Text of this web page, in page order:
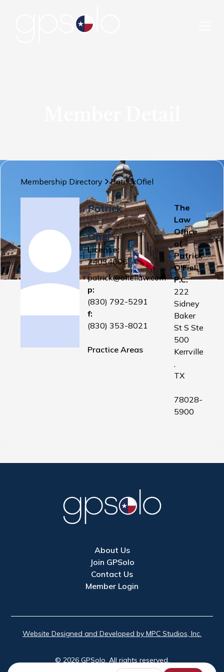
Membership Directory PatrickOfiel
Patrick
Ofiel
License:
24034606
patrick@ofiellaw.com
p:
(830) 792-5291
f:
(830) 353-8021
Practice Areas
The
Law
Office
of
Patrick
O'Fiel,
P.C.
222
Sidney
Baker
St S Ste
500
Kerrville
,
TX
78028-
5900
About Us
Join GPSolo
Contact Us
Member Login
© 2026GPSolo. All rights reserved.
Website Designed and Developed by MPC Studios, Inc.